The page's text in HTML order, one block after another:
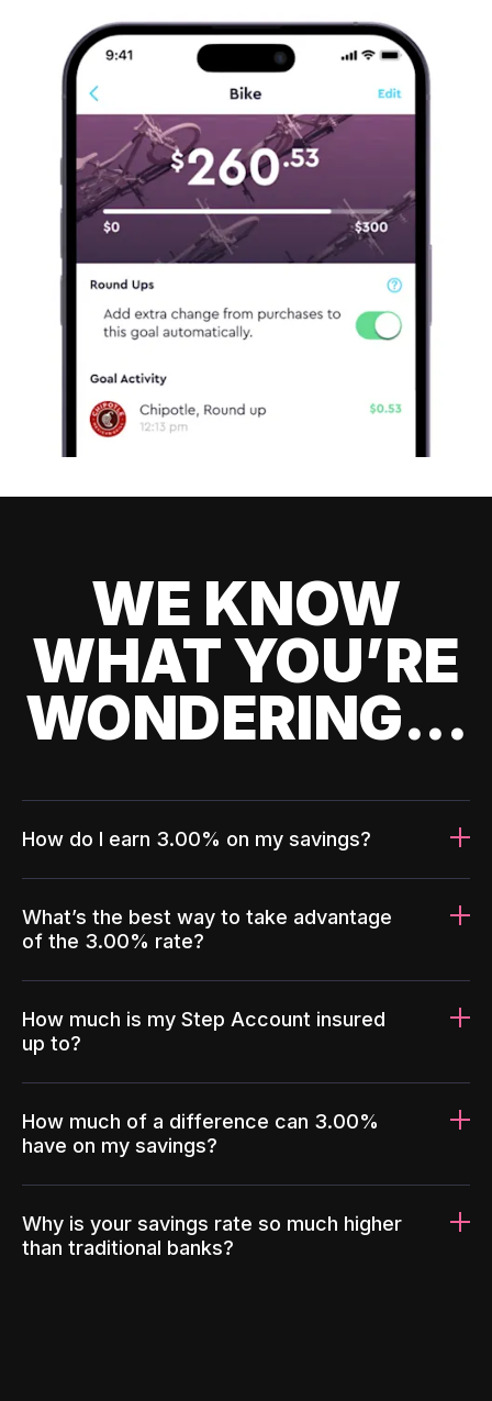
WE KNOW
WHAT YOU’RE
WONDERING...
How do I earn 3.00% on my savings?
What’s the best way to take advantage
of the 3.00% rate?
How much is my Step Account insured
up to?
How much of a difference can 3.00%
have on my savings?
Why is your savings rate so much higher
than traditional banks?